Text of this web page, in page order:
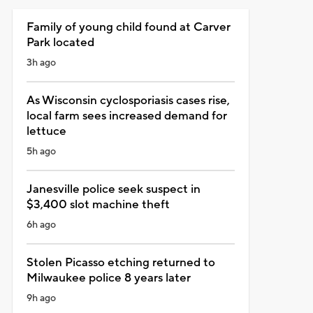
Family of young child found at Carver
Park located
3h ago
As Wisconsin cyclosporiasis cases rise,
local farm sees increased demand for
lettuce
5h ago
Janesville police seek suspect in
$3,400 slot machine theft
6h ago
Stolen Picasso etching returned to
Milwaukee police 8 years later
9h ago